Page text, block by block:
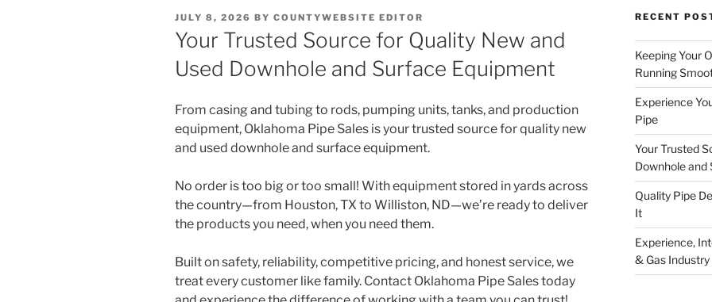
POSTED
ON
JULY 8, 2026 BY COUNTYWEBSITE EDITOR
Your Trusted Source for Quality New and
Used Downhole and Surface Equipment
From casing and tubing to rods, pumping units, tanks, and production
equipment, Oklahoma Pipe Sales is your trusted source for quality new
and used downhole and surface equipment.
No order is too big or too small! With equipment stored in yards across
the country—from Houston, TX to Williston, ND—we’re ready to deliver
the products you need, when you need them.
Built on safety, reliability, competitive pricing, and honest service, we
treat every customer like family. Contact Oklahoma Pipe Sales today
RECENT
Keeping Your
Running
Experience
Pipe
Your Trusted
Downhole and
Quality Pipe
It
Experience,
& Gas Industry